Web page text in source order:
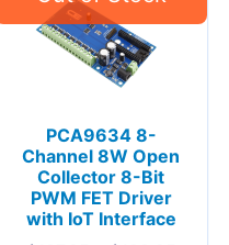
PCA9634 8-
Channel 8W Open
Collector 8-Bit
PWM FET Driver
with IoT Interface